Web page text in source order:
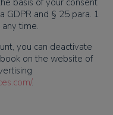
basis of your consent
GDPR and § 25 para. 1
time.
you can deactivate
on the website of
.